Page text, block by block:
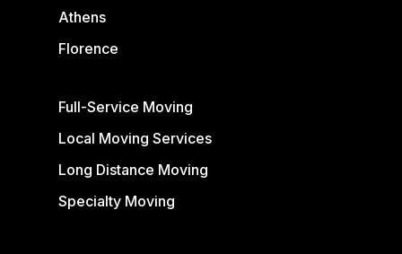
Athens
Florence
Full-Service Moving
Local Moving Services
Long Distance Moving
Specialty Moving